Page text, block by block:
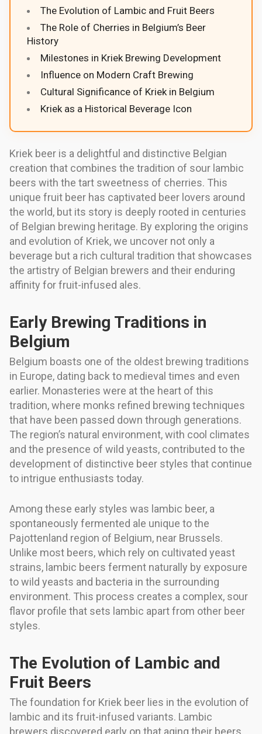
The Evolution of Lambic and Fruit Beers
The Role of Cherries in Belgium’s Beer
History
Milestones in Kriek Brewing Development
Influence on Modern Craft Brewing
Cultural Significance of Kriek in Belgium
Kriek as a Historical Beverage Icon
Kriek beer is a delightful and distinctive Belgian
creation that combines the tradition of sour lambic
beers with the tart sweetness of cherries. This
unique fruit beer has captivated beer lovers around
the world, but its story is deeply rooted in centuries
of Belgian brewing heritage. By exploring the origins
and evolution of Kriek, we uncover not only a
beverage but a rich cultural tradition that showcases
the artistry of Belgian brewers and their enduring
affinity for fruit-infused ales.
Early Brewing Traditions in
Belgium
Belgium boasts one of the oldest brewing traditions
in Europe, dating back to medieval times and even
earlier. Monasteries were at the heart of this
tradition, where monks refined brewing techniques
that have been passed down through generations.
The region’s natural environment, with cool climates
and the presence of wild yeasts, contributed to the
development of distinctive beer styles that continue
to intrigue enthusiasts today.
Among these early styles was lambic beer, a
spontaneously fermented ale unique to the
Pajottenland region of Belgium, near Brussels.
Unlike most beers, which rely on cultivated yeast
strains, lambic beers ferment naturally by exposure
to wild yeasts and bacteria in the surrounding
environment. This process creates a complex, sour
flavor profile that sets lambic apart from other beer
styles.
The Evolution of Lambic and
Fruit Beers
The foundation for Kriek beer lies in the evolution of
lambic and its fruit-infused variants. Lambic
brewers discovered early on that aging their beers